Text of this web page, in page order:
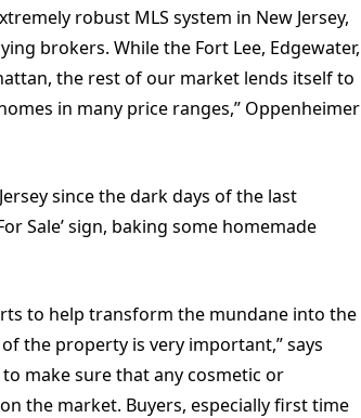
robust MLS system in New Jersey,
brokers. While the Fort Lee, Edgewater,
the rest of our market lends itself to
in many price ranges,” Oppenheimer
since the dark days of the last
Sale’ sign, baking some homemade
to help transform the mundane into the
the property is very important,” says
make sure that any cosmetic or
the market. Buyers, especially first time